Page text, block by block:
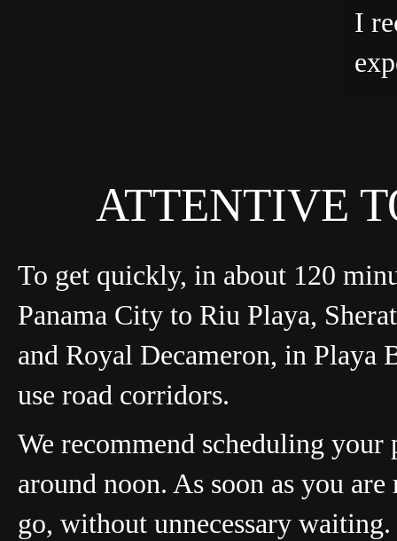
I
ATTENTIVE
To get quickly, in about 120
Panama City to Riu Playa,
and Royal Decameron, in Playa
use road corridors.
We recommend scheduling your
around noon. As soon as you are
go, without unnecessary waiting.